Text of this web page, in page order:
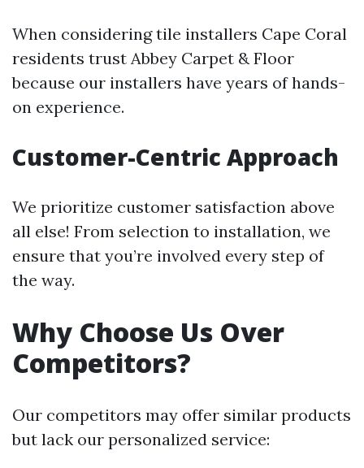
When considering tile installers Cape Coral
residents trust Abbey Carpet & Floor
because our installers have years of hands-
on experience.
Customer-Centric Approach
We prioritize customer satisfaction above
all else! From selection to installation, we
ensure that you’re involved every step of
the way.
Why Choose Us Over
Competitors?
Our competitors may offer similar products
but lack our personalized service: